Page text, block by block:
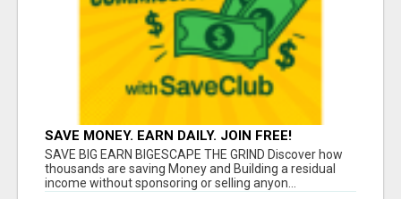
SAVE MONEY. EARN DAILY. JOIN FREE!
SAVE BIG EARN BIGESCAPE THE GRIND Discover how
thousands are saving Money and Building a residual
income without sponsoring or selling anyon...